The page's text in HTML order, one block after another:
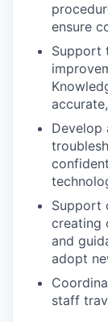
ensure
Support
Develop
Support
creating
and
adopt
staff